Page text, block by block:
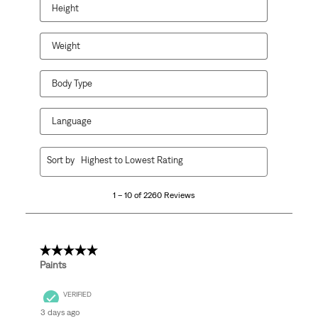
Height
Weight
Body Type
Language
2260
1 – 10 of 2260 Reviews
Sort by Highest to Lowest Rating
5 out of 5 stars.
Paints
VERIFIED
3 days ago